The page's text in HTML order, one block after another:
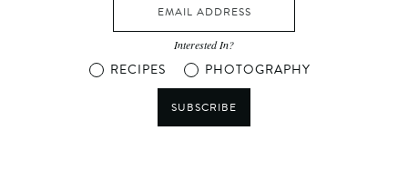
Interested In?
RECIPES PHOTOGRAPHY
SUBSCRIBE